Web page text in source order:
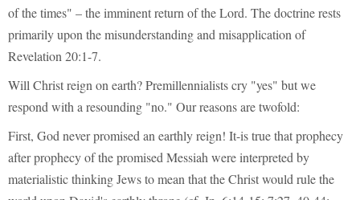
of the times" – the imminent return of the Lord. The doctrine rests
primarily upon the misunderstanding and misapplication of
Revelation 20:1-7.
Will Christ reign on earth? Premillennialists cry "yes" but we
respond with a resounding "no." Our reasons are twofold:
First, God never promised an earthly reign! It-is true that prophecy
after prophecy of the promised Messiah were interpreted by
materialistic thinking Jews to mean that the Christ would rule the